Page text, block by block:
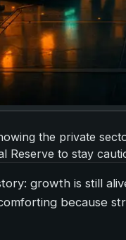
the private
to stay
growth is still
because